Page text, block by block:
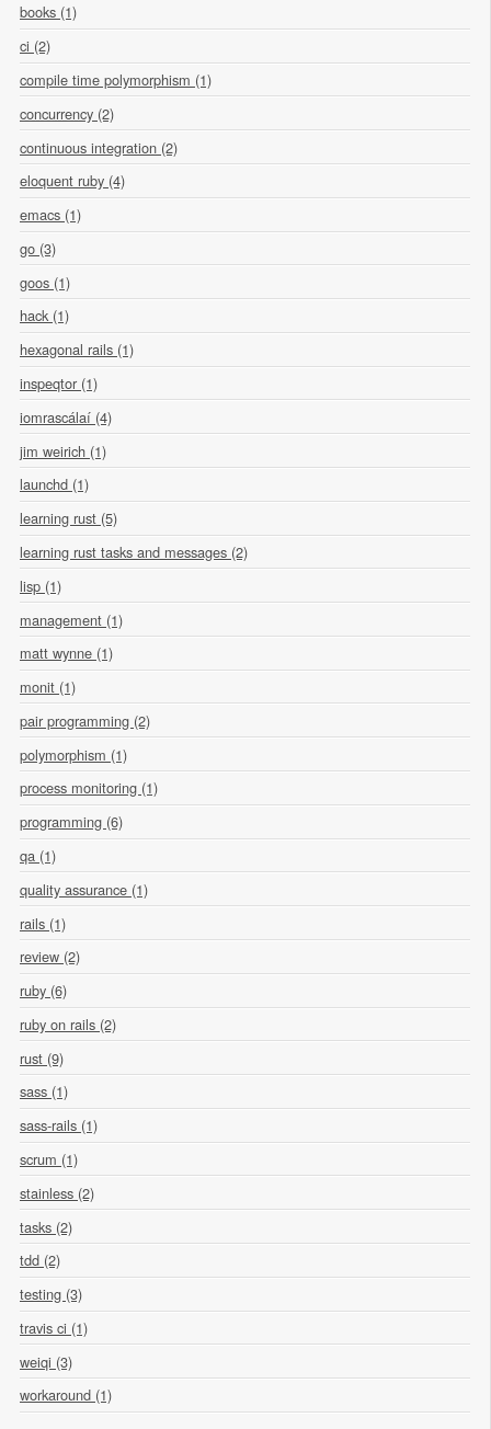
books (1)
ci (2)
compile time polymorphism (1)
concurrency (2)
continuous integration (2)
eloquent ruby (4)
emacs (1)
go (3)
goos (1)
hack (1)
hexagonal rails (1)
inspeqtor (1)
iomrascálaí (4)
jim weirich (1)
launchd (1)
learning rust (5)
learning rust tasks and messages (2)
lisp (1)
management (1)
matt wynne (1)
monit (1)
pair programming (2)
polymorphism (1)
process monitoring (1)
programming (6)
qa (1)
quality assurance (1)
rails (1)
review (2)
ruby (6)
ruby on rails (2)
rust (9)
sass (1)
sass-rails (1)
scrum (1)
stainless (2)
tasks (2)
tdd (2)
testing (3)
travis ci (1)
weiqi (3)
workaround (1)